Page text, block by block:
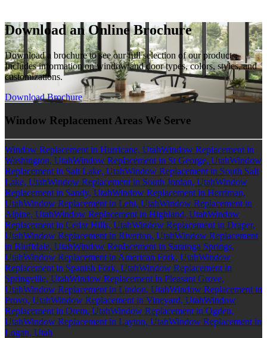
Download an Online Brochure
Download a brochure to see our full selection of our products.
Includes information on window and door types, colors, styles, and
customizations.
Download Brochure
Window Replacement Areas We Serve
Window Replacement in Hurricane, UtahWindow Replacement in
Washington, UtahWindow Replacement in St George, UtahWindow
Replacement in Salt Lake, UtahWindow Replacement in South Salt
Lake, UtahWindow Replacement in South Jordan, UtahWindow
Replacement in Sandy, UtahWindow Replacement in Herriman,
UtahWindow Replacement in Lehi, UtahWindow Replacement in
Alpine, UtahWindow Replacement in Highland, UtahWindow
Replacement in Cedar Hills, UtahWindow Replacement in Draper,
UtahWindow Replacement in Riverton, UtahWindow Replacement
in Bluffdale, UtahWindow Replacement in Saratoga Springs,
UtahWindow Replacement in American Fork, UtahWindow
Replacement in Spanish Fork, UtahWindow Replacement in
Springville, UtahWindow Replacement in Pleasant Grove,
UtahWindow Replacement in Lindon, UtahWindow Replacement in
Provo, UtahWindow Replacement in Vineyard, UtahWindow
Replacement in Orem, UtahWindow Replacement in Ogden,
UtahWindow Replacement in Layton, UtahWindow Replacement in
Logan, Utah